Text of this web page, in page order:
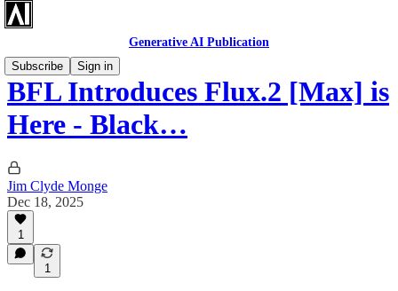
Generative AI Publication
Subscribe
Sign in
BFL Introduces Flux.2 [Max] is
Here - Black…
Jim Clyde Monge
Dec 18, 2025
1
1